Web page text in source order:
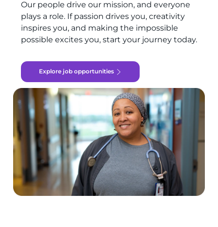
Our people drive our mission, and everyone
plays a role. If passion drives you, creativity
inspires you, and making the impossible
possible excites you, start your journey today.
Explore job opportunities